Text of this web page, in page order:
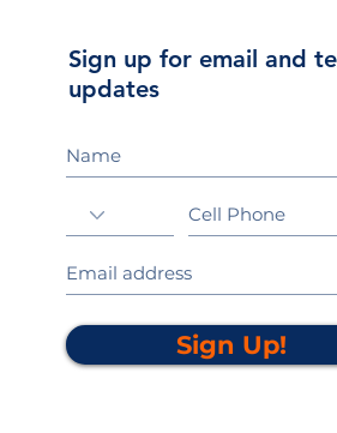
Sign up for email and
updates
Sign Up!